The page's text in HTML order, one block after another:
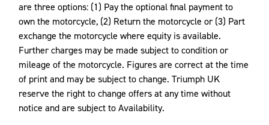
are three options: (1) Pay the optional final payment to
own the motorcycle, (2) Return the motorcycle or (3) Part
exchange the motorcycle where equity is available.
Further charges may be made subject to condition or
mileage of the motorcycle. Figures are correct at the time
of print and may be subject to change. Triumph UK
reserve the right to change offers at any time without
notice and are subject to Availability.